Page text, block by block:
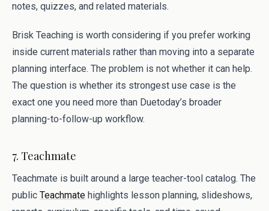
notes, quizzes, and related materials.
Brisk Teaching is worth considering if you prefer working
inside current materials rather than moving into a separate
planning interface. The problem is not whether it can help.
The question is whether its strongest use case is the
exact one you need more than Duetoday’s broader
planning-to-follow-up workflow.
7. Teachmate
Teachmate is built around a large teacher-tool catalog. The
public Teachmate highlights lesson planning, slideshows,